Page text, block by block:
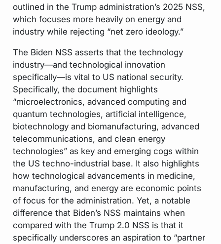
outlined in the Trump administration’s 2025 NSS,
which focuses more heavily on energy and
industry while rejecting “net zero ideology.”
The Biden NSS asserts that the technology
industry—and technological innovation
specifically—is vital to US national security.
Specifically, the document highlights
“microelectronics, advanced computing and
quantum technologies, artificial intelligence,
biotechnology and biomanufacturing, advanced
telecommunications, and clean energy
technologies” as key and emerging cogs within
the US techno-industrial base. It also highlights
how technological advancements in medicine,
manufacturing, and energy are economic points
of focus for the administration. Yet, a notable
difference that Biden’s NSS maintains when
compared with the Trump 2.0 NSS is that it
specifically underscores an aspiration to “partner